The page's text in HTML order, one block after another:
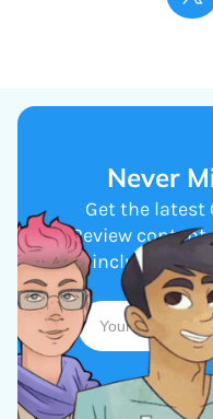
Never
Get the latest
Review
including